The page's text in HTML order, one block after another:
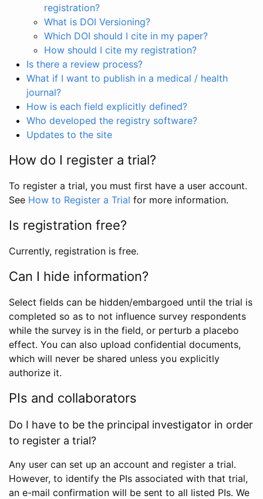
registration?
What is DOI Versioning?
Which DOI should I cite in my paper?
How should I cite my registration?
Is there a review process?
What if I want to publish in a medical / health
journal?
How is each field explicitly defined?
Who developed the registry software?
Updates to the site
How do I register a trial?
To register a trial, you must first have a user account.
See How to Register a Trial for more information.
Is registration free?
Currently, registration is free.
Can I hide information?
Select fields can be hidden/embargoed until the trial is
completed so as to not influence survey respondents
while the survey is in the field, or perturb a placebo
effect. You can also upload confidential documents,
which will never be shared unless you explicitly
authorize it.
PIs and collaborators
Do I have to be the principal investigator in order
to register a trial?
Any user can set up an account and register a trial.
However, to identify the PIs associated with that trial,
an e-mail confirmation will be sent to all listed PIs. We